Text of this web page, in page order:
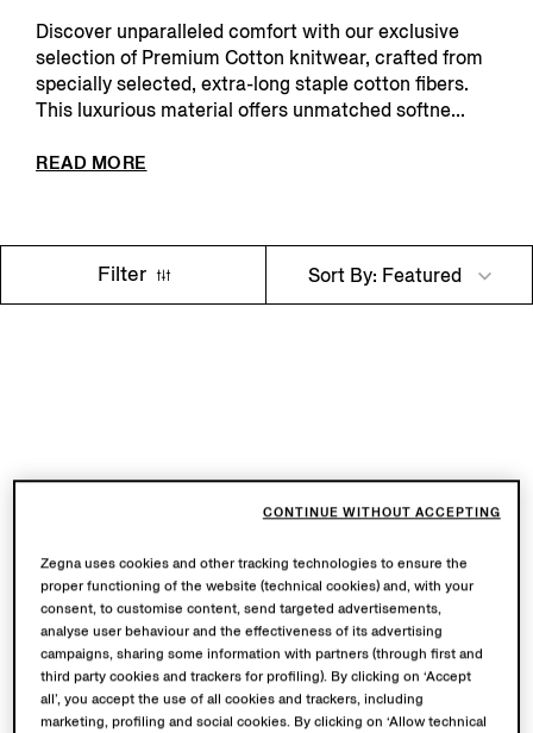
Discover unparalleled comfort with our exclusive
selection of Premium Cotton knitwear, crafted from
specially selected, extra-long staple cotton fibers.
This luxurious material offers unmatched softne...
READ MORE
Filter Sort By: Featured
Zegna uses cookies and other tracking technologies to ensure the
proper functioning of the website (technical cookies) and, with your
consent, to customise content, send targeted advertisements,
analyse user behaviour and the effectiveness of its advertising
campaigns, sharing some information with partners (through first and
third party cookies and trackers for profiling). By clicking on ‘Accept
all’, you accept the use of all cookies and trackers, including
marketing, profiling and social cookies. By clicking on ‘Allow technical
CONTINUE WITHOUT ACCEPTING